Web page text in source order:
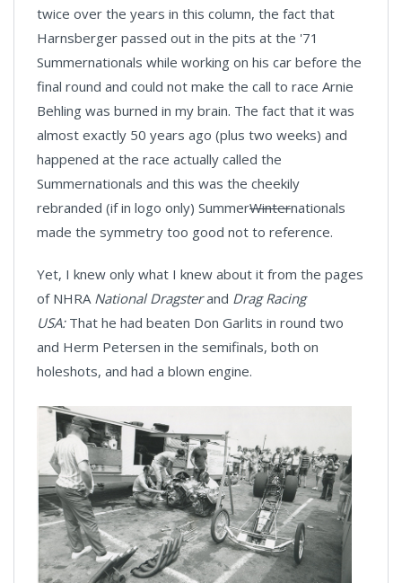
twice over the years in this column, the fact that
Harnsberger passed out in the pits at the '71
Summernationals while working on his car before the
final round and could not make the call to race Arnie
Behling was burned in my brain. The fact that it was
almost exactly 50 years ago (plus two weeks) and
happened at the race actually called the
Summernationals and this was the cheekily
rebranded (if in logo only) SummerWinternationals
made the symmetry too good not to reference.
Yet, I knew only what I knew about it from the pages
of NHRA National Dragsterand Drag Racing
USA: That he had beaten Don Garlits in round two
and Herm Petersen in the semifinals, both on
holeshots, and had a blown engine.